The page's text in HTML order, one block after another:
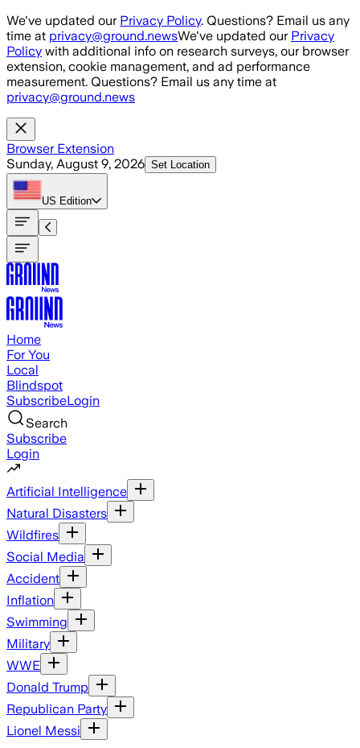
Skip to main content
We've updated our Privacy Policy. Questions? Email us any
time at privacy@ground.newsWe've updated our Privacy
Policy with additional info on research surveys, our browser
extension, cookie management, and ad performance
measurement. Questions? Email us any time at
privacy@ground.news
Browser Extension
Sunday, August 9, 2026 Set Location
US Edition
Home
For You
Local
Blindspot
SubscribeLogin
Search
Subscribe
Login
Artificial Intelligence
Natural Disasters
Wildfires
Social Media
Accident
Inflation
Swimming
Military
WWE
Donald Trump
Republican Party
Lionel Messi